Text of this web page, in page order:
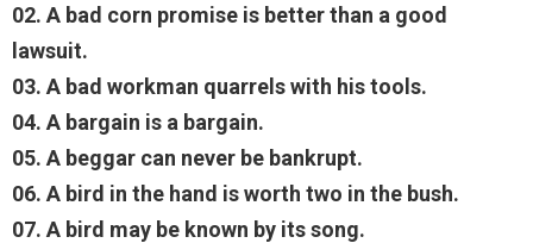
02. A bad corn promise is better than a good
lawsuit.
03. A bad workman quarrels with his tools.
04. A bargain is a bargain.
05. A beggar can never be bankrupt.
06. A bird in the hand is worth two in the bush.
07. A bird may be known by its song.